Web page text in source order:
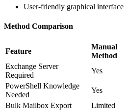
User-friendly graphical interface
Method Comparison
Feature
Manual
Method
Exchange Server
Required
Yes
PowerShell Knowledge
Needed
Yes
Bulk Mailbox Export
Limited